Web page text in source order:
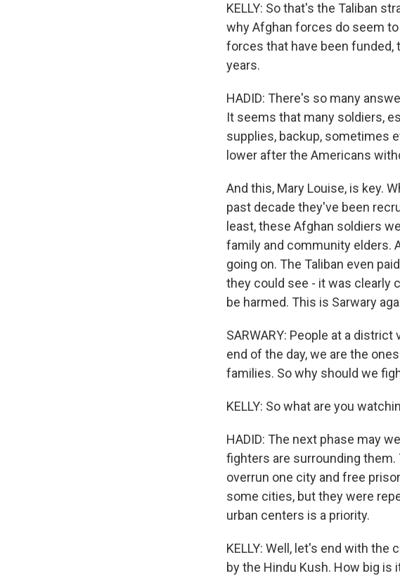
KELLY: So that's the Taliban
why Afghan forces do seem
forces that have been funded,
years.
HADID: There's so many
It seems that many soldiers,
supplies, backup, sometimes
lower after the Americans
And this, Mary Louise, is key.
past decade they've been
least, these Afghan soldiers
family and community elders.
going on. The Taliban even
they could see - it was clearly
be harmed. This is Sarwary
SARWARY: People at a
end of the day, we are the
families. So why should we
KELLY: So what are you
HADID: The next phase may
fighters are surrounding them.
overrun one city and free
some cities, but they were
urban centers is a priority.
KELLY: Well, let's end with the
by the Hindu Kush. How big is